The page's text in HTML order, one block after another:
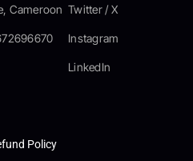
Cameroon Twitter / X
Instagram
LinkedIn
Policy